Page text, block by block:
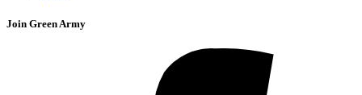
Join Green Army